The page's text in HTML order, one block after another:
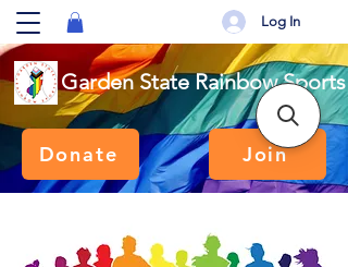
Garden State Rainbow Sports
Donate Join
Log In